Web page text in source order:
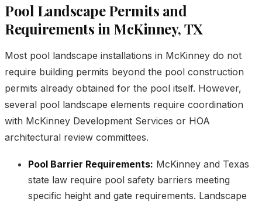
Pool Landscape Permits and
Requirements in McKinney, TX
Most pool landscape installations in McKinney do not
require building permits beyond the pool construction
permits already obtained for the pool itself. However,
several pool landscape elements require coordination
with McKinney Development Services or HOA
architectural review committees.
Pool Barrier Requirements: McKinney and Texas
state law require pool safety barriers meeting
specific height and gate requirements. Landscape